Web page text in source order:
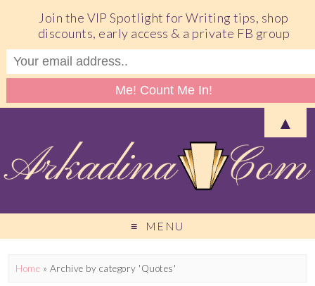
MENU
Home » Archive by category 'Quotes'
Join the VIP Spotlight for Writing tips, shop
discounts, early access & a private FB group
▲